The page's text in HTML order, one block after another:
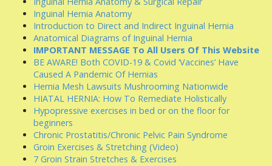
Inguinal Hernia Anatomy
Introduction to Direct and Indirect Inguinal Hernia
Anatomical Diagrams of Inguinal Hernia
IMPORTANT MESSAGE To All Users Of This Website
BE AWARE! Both COVID-19 & Covid ‘Vaccines’ Have
Caused A Pandemic Of Hernias
Hernia Mesh Lawsuits Mushrooming Nationwide
HIATAL HERNIA: How To Remediate Holistically
Hypopressive exercises in bed or on the floor for
beginners
Chronic Prostatitis/Chronic Pelvic Pain Syndrome
Groin Exercises & Stretching (Video)
7 Groin Strain Stretches & Exercises